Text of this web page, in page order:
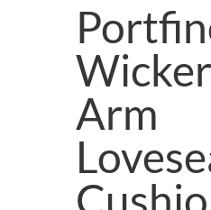
Arm